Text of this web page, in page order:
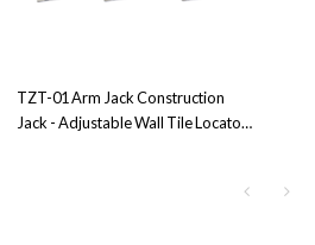
TZT-01 Arm Jack Construction
Jack - Adjustable Wall Tile Locator
Wholesale Distributors and Agents